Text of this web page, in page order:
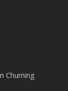
Churning